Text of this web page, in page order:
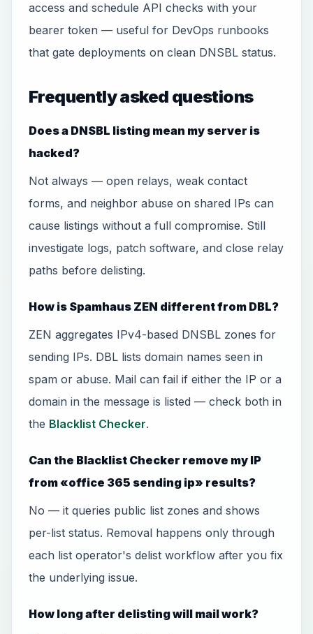
access and schedule API checks with your
bearer token — useful for DevOps runbooks
that gate deployments on clean DNSBL status.
Frequently asked questions
Does a DNSBL listing mean my server is
hacked?
Not always — open relays, weak contact
forms, and neighbor abuse on shared IPs can
cause listings without a full compromise. Still
investigate logs, patch software, and close relay
paths before delisting.
How is Spamhaus ZEN different from DBL?
ZEN aggregates IPv4-based DNSBL zones for
sending IPs. DBL lists domain names seen in
spam or abuse. Mail can fail if either the IP or a
domain in the message is listed — check both in
the Blacklist Checker.
Can the Blacklist Checker remove my IP
from «office 365 sending ip» results?
No — it queries public list zones and shows
per-list status. Removal happens only through
each list operator's delist workflow after you fix
the underlying issue.
How long after delisting will mail work?